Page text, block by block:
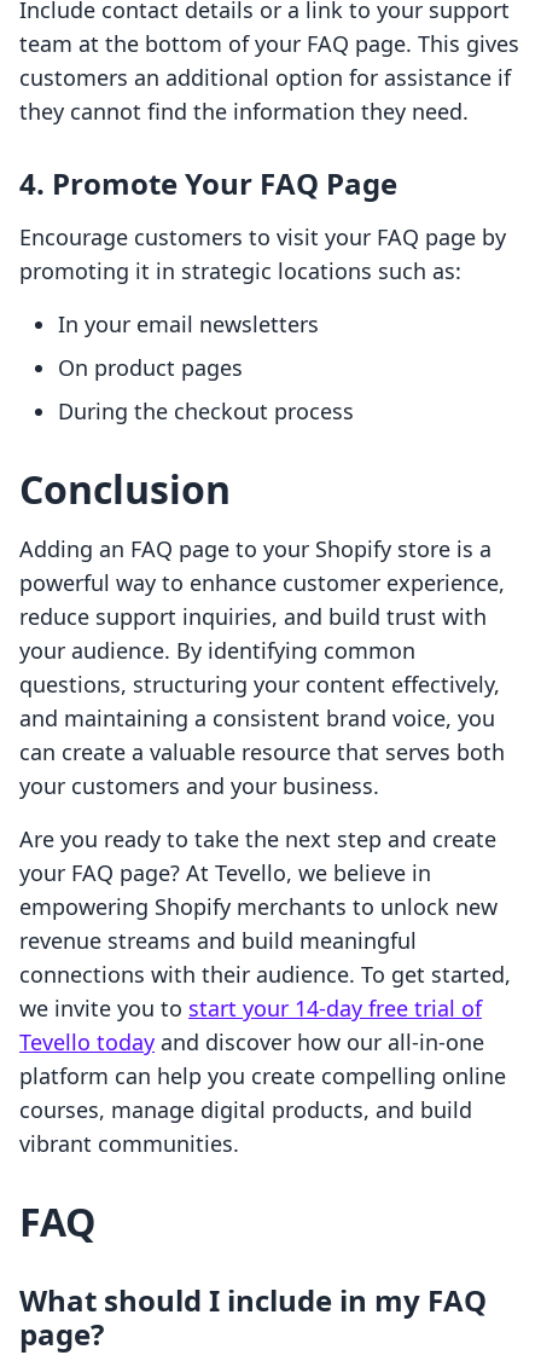
Include contact details or a link to your support
team at the bottom of your FAQ page. This gives
customers an additional option for assistance if
they cannot find the information they need.
4. Promote Your FAQ Page
Encourage customers to visit your FAQ page by
promoting it in strategic locations such as:
In your email newsletters
On product pages
During the checkout process
Conclusion
Adding an FAQ page to your Shopify store is a
powerful way to enhance customer experience,
reduce support inquiries, and build trust with
your audience. By identifying common
questions, structuring your content effectively,
and maintaining a consistent brand voice, you
can create a valuable resource that serves both
your customers and your business.
Are you ready to take the next step and create
your FAQ page? At Tevello, we believe in
empowering Shopify merchants to unlock new
revenue streams and build meaningful
connections with their audience. To get started,
we invite you to start your 14-day free trial of
Tevello today and discover how our all-in-one
platform can help you create compelling online
courses, manage digital products, and build
vibrant communities.
FAQ
What should I include in my FAQ
page?